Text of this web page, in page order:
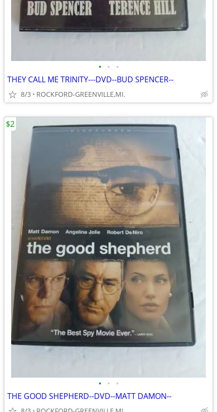
• • •
THEY CALL ME TRINITY---DVD--BUD SPENCER--
8/3 ROCKFORD-GREENVILLE,MI.
• • •
THE GOOD SHEPHERD--DVD--MATT DAMON--
$2